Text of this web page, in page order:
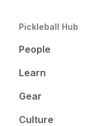
Pickleball Hub
People
Learn
Gear
Culture